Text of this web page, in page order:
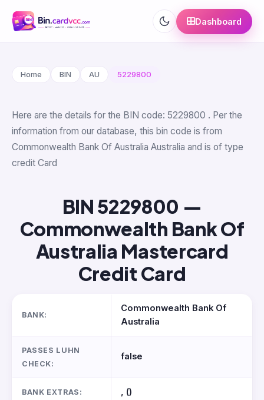
Dashboard
Home BIN AU 5229800
Here are the details for the BIN code: 5229800 . Per the
information from our database, this bin code is from
Commonwealth Bank Of Australia Australia and is of type
credit Card
BIN 5229800 —
Commonwealth Bank Of
Australia Mastercard
Credit Card
BANK:
Commonwealth Bank Of
Australia
PASSES LUHN
CHECK:
false
BANK EXTRAS: , ()